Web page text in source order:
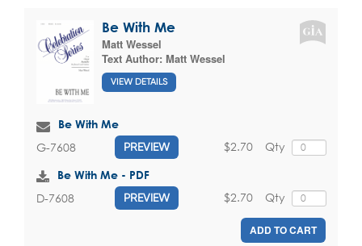
Be With Me
Matt Wessel
Text Author: Matt Wessel
VIEW DETAILS
Be With Me
G-7608 PREVIEW Qty
$2.70
Be With Me - PDF
D-7608 PREVIEW Qty
$2.70
ADD TO CART